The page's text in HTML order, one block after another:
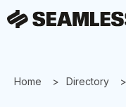
Home Directory